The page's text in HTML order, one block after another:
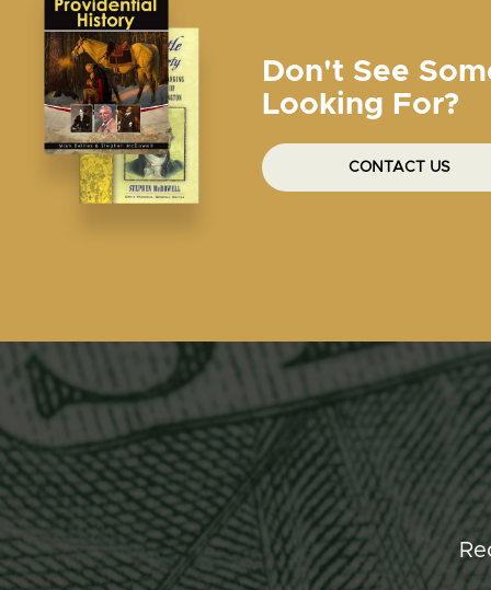
Don't See
Looking For?
CONTACT US